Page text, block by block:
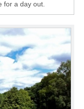
for a day out.